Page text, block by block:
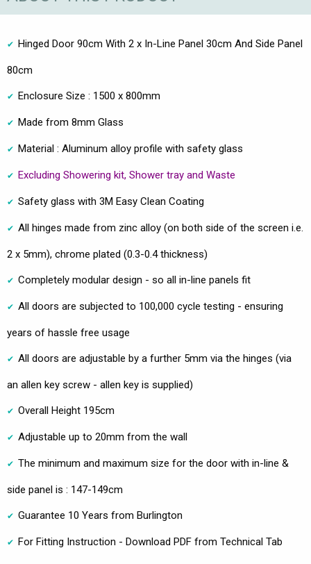
Hinged Door 90cm With 2 x In-Line Panel 30cm And Side Panel
80cm
Enclosure Size : 1500 x 800mm
Made from 8mm Glass
Material : Aluminum alloy profile with safety glass
Excluding Showering kit, Shower tray and Waste
Safety glass with 3M Easy Clean Coating
All hinges made from zinc alloy (on both side of the screen i.e.
2 x 5mm), chrome plated (0.3-0.4 thickness)
Completely modular design - so all in-line panels fit
All doors are subjected to 100,000 cycle testing - ensuring
years of hassle free usage
All doors are adjustable by a further 5mm via the hinges (via
an allen key screw - allen key is supplied)
Overall Height 195cm
Adjustable up to 20mm from the wall
The minimum and maximum size for the door with in-line &
side panel is : 147-149cm
Guarantee 10 Years from Burlington
For Fitting Instruction - Download PDF from Technical Tab